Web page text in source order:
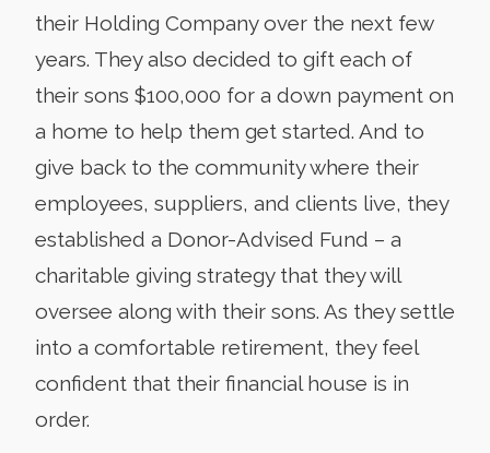
their Holding Company over the next few
years. They also decided to gift each of
their sons $100,000 for a down payment on
a home to help them get started. And to
give back to the community where their
employees, suppliers, and clients live, they
established a Donor-Advised Fund – a
charitable giving strategy that they will
oversee along with their sons. As they settle
into a comfortable retirement, they feel
confident that their financial house is in
order.